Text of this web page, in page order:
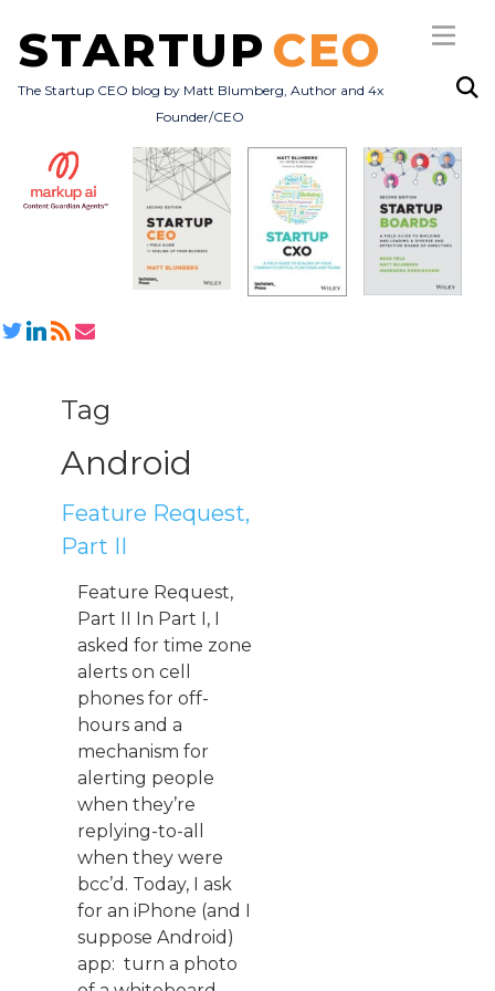
STARTUP CEO
The Startup CEO blog by Matt Blumberg, Author and 4x
Founder/CEO
Subscribe
All Posts
Tag
Android
Feature Request,
Part II
Feature Request,
Part II In Part I, I
asked for time zone
alerts on cell
phones for off-
hours and a
mechanism for
alerting people
when they’re
replying-to-all
when they were
bcc’d. Today, I ask
for an iPhone (and I
suppose Android)
app: turn a photo